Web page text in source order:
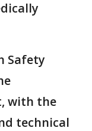
Safety
with the
technical